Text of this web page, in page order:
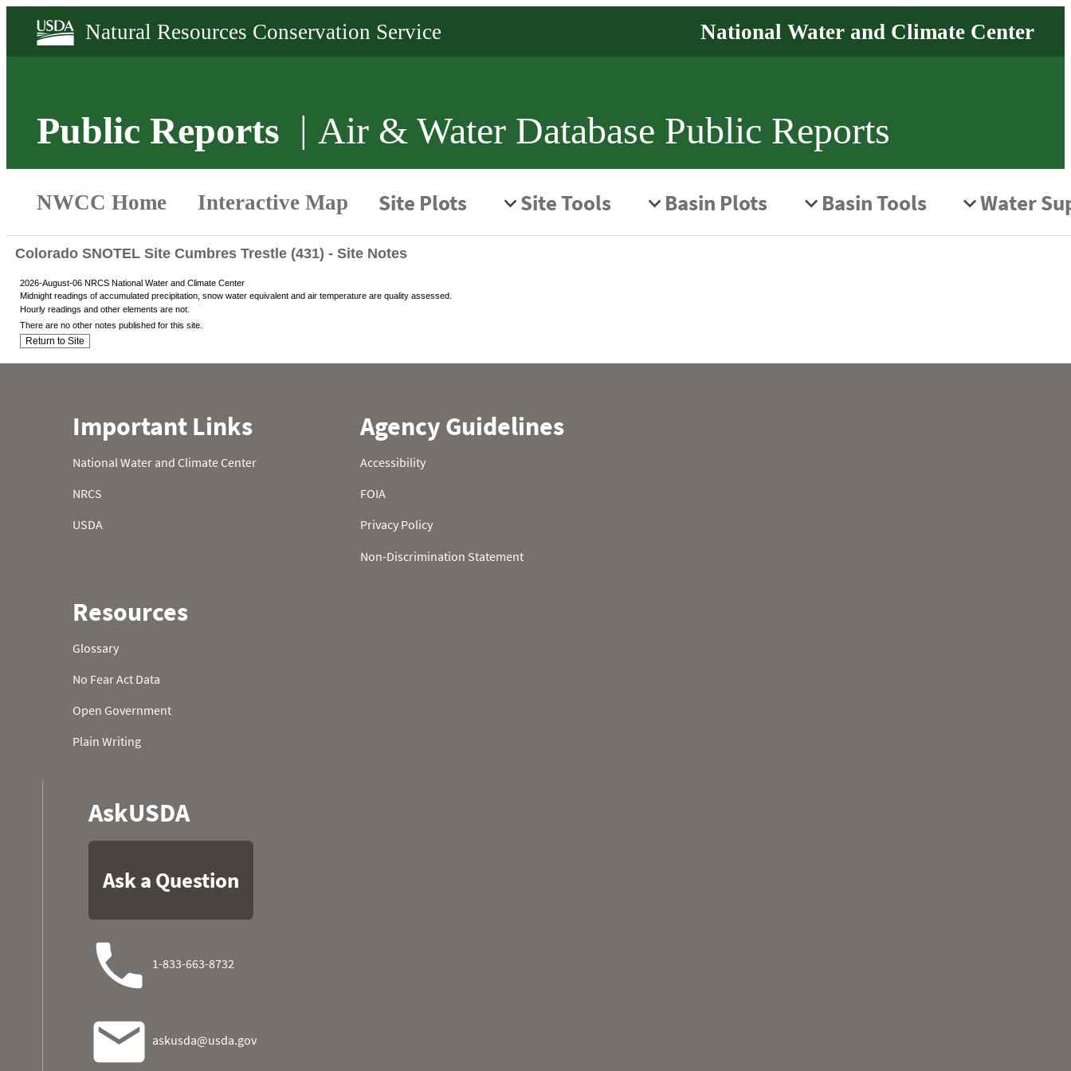
Public Reports Air & Water Database Public Reports
Colorado SNOTEL Site Cumbres Trestle (431) - Site Notes
2026-August-06 NRCS National Water and Climate Center
Midnight readings of accumulated precipitation, snow water equivalent and air temperature are quality assessed.
Hourly readings and other elements are not.
There are no other notes published for this site.